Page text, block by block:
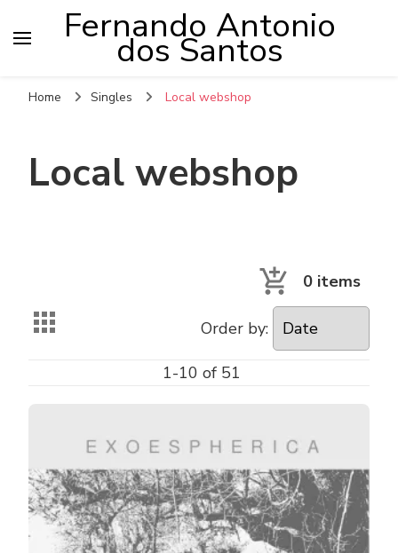
Fernando Antonio
dos Santos
Home Singles Local webshop
Local webshop
0 items
Order by:
1-10 of 51